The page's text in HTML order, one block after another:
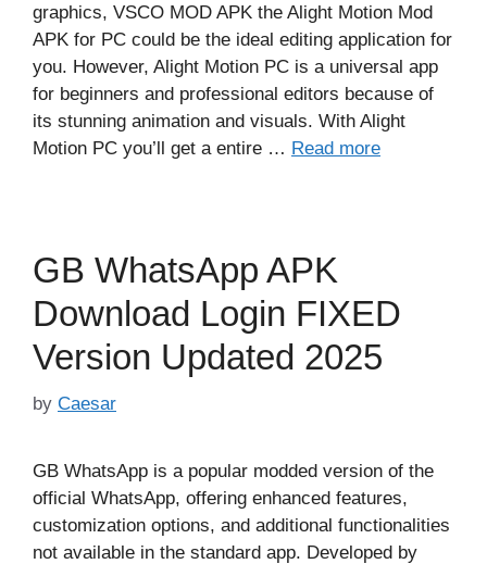
graphics, VSCO MOD APK the Alight Motion Mod
APK for PC could be the ideal editing application for
you. However, Alight Motion PC is a universal app
for beginners and professional editors because of
its stunning animation and visuals. With Alight
Motion PC you’ll get a entire … Read more
GB WhatsApp APK
Download Login FIXED
Version Updated 2025
by Caesar
GB WhatsApp is a popular modded version of the
official WhatsApp, offering enhanced features,
customization options, and additional functionalities
not available in the standard app. Developed by